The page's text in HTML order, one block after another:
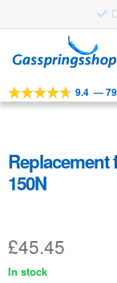
to
to
TOOLS
APPLICATIONS
CUSTOMER
9.4 —
Replacement
150N
£45.45
In stock